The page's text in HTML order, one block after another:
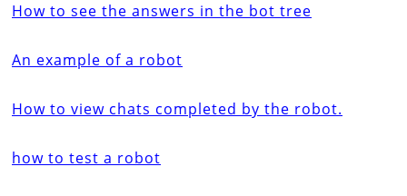
How to see the answers in the bot tree
An example of a robot
How to view chats completed by the robot.
how to test a robot